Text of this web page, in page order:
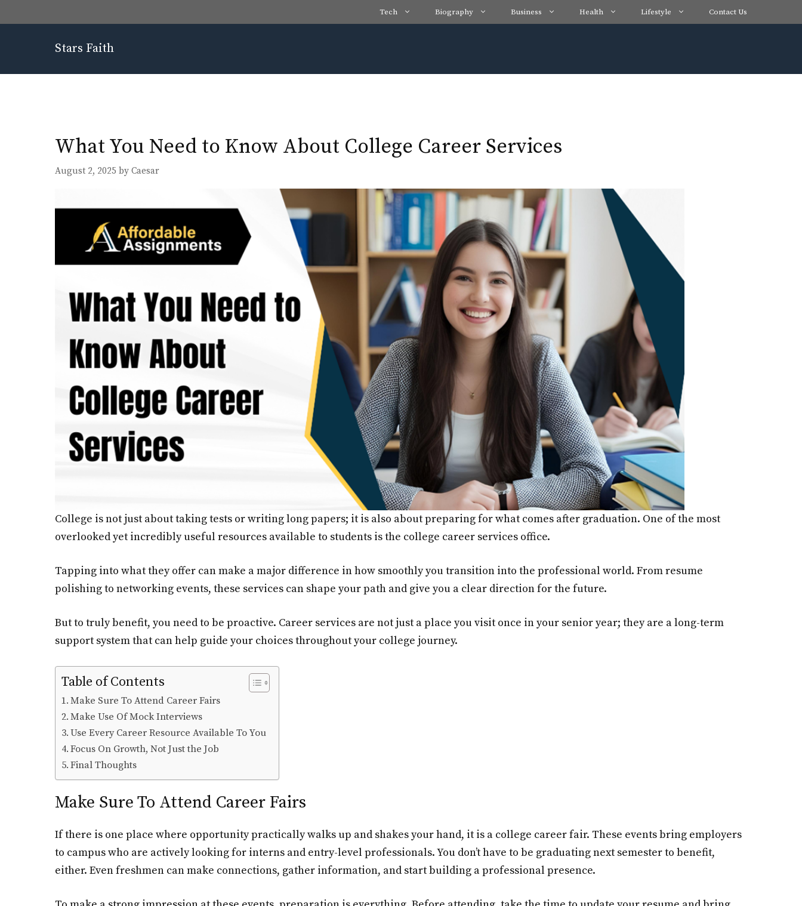
to
Tech Biography Business Health Lifestyle Contact Us
Stars Faith
What You Need to Know About College Career Services
August 2, 2025 by Caesar
College is not just about taking tests or writing long papers; it is also about preparing for what comes after graduation. One of the most
overlooked yet incredibly useful resources available to students is the college career services office.
Tapping into what they offer can make a major difference in how smoothly you transition into the professional world. From resume
polishing to networking events, these services can shape your path and give you a clear direction for the future.
But to truly benefit, you need to be proactive. Career services are not just a place you visit once in your senior year; they are a long-term
support system that can help guide your choices throughout your college journey.
Table of Contents
Make Sure To Attend Career Fairs
Make Use Of Mock Interviews
Use Every Career Resource Available To You
Focus On Growth, Not Just the Job
Final Thoughts
Make Sure To Attend Career Fairs
If there is one place where opportunity practically walks up and shakes your hand, it is a college career fair. These events bring employers
to campus who are actively looking for interns and entry-level professionals. You don’t have to be graduating next semester to benefit,
either. Even freshmen can make connections, gather information, and start building a professional presence.